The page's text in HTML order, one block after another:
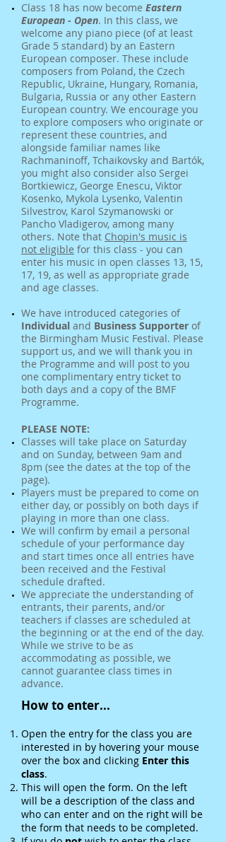
Class 18 has now become Eastern
European - Open. In this class, we
welcome any piano piece (of at least
Grade 5 standard) by an Eastern
European composer. These include
composers from Poland, the Czech
Republic, Ukraine, Hungary, Romania,
Bulgaria, Russia or any other Eastern
European country. We encourage you
to explore composers who originate or
represent these countries, and
alongside familiar names like
Rachmaninoff, Tchaikovsky and Bartók,
you might also consider also Sergei
Bortkiewicz, George Enescu, Viktor
Kosenko, Mykola Lysenko, Valentin
Silvestrov, Karol Szymanowski or
Pancho Vladigerov, among many
others. Note that Chopin's music is
not eligible for this class - you can
enter his music in open classes 13, 15,
17, 19, as well as appropriate grade
and age classes.
We have introduced categories of
Individual and Business Supporter of
the Birmingham Music Festival. Please
support us, and we will thank you in
the Programme and will post to you
one complimentary entry ticket to
both days and a copy of the BMF
Programme.
PLEASE NOTE:
Classes will take place on Saturday
and on Sunday, between 9am and
8pm (see the dates at the top of the
page).
Players must be prepared to come on
either day, or possibly on both days if
playing in more than one class.
We will confirm by email a personal
schedule of your performance day
and start times once all entries have
been received and the Festival
schedule drafted.
We appreciate the understanding of
entrants, their parents, and/or
teachers if classes are scheduled at
the beginning or at the end of the day.
While we strive to be as
accommodating as possible, we
cannot guarantee class times in
advance.
How to enter...
Open the entry for the class you are
interested in by hovering your mouse
over the box and clicking Enter this
class.
This will open the form. On the left
will be a description of the class and
who can enter and on the right will be
the form that needs to be completed.